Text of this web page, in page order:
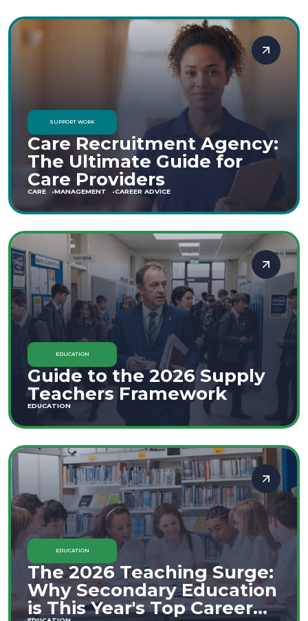
SUPPORT WORK
Care Recruitment Agency:
The Ultimate Guide for
Care Providers
CARE MANAGEMENT CAREER ADVICE
EDUCATION
Guide to the 2026 Supply
Teachers Framework
EDUCATION
EDUCATION
The 2026 Teaching Surge:
Why Secondary Education
is This Year's Top Career